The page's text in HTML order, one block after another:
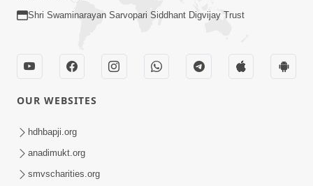
Shri Swaminarayan Sarvopari Siddhant Digvijay Trust
OUR WEBSITES
hdhbapji.org
anadimukt.org
smvscharities.org